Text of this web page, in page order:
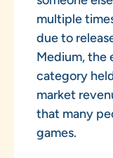
multiple
due to
Medium, the
category
market
that many
games.